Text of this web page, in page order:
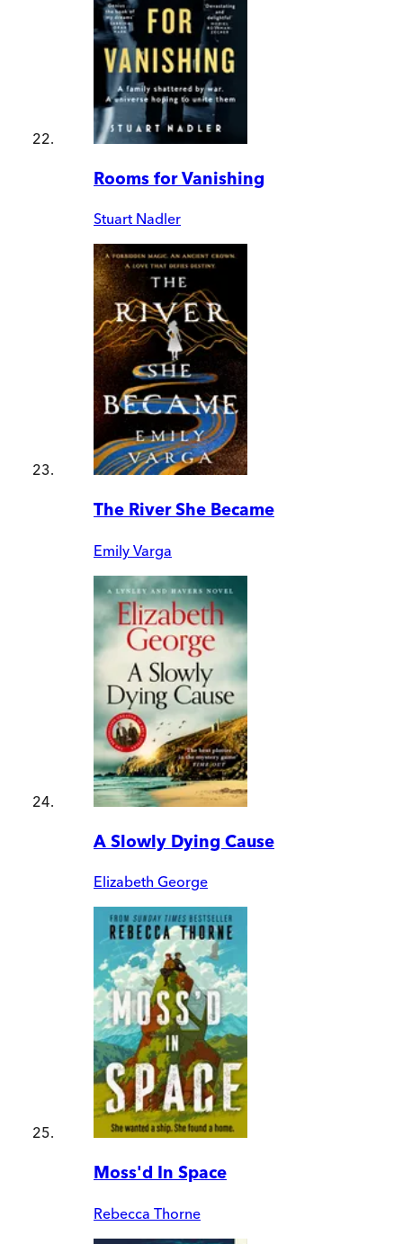
Rooms for Vanishing
Stuart Nadler
The River She Became
Emily Varga
A Slowly Dying Cause
Elizabeth George
Moss'd In Space
Rebecca Thorne